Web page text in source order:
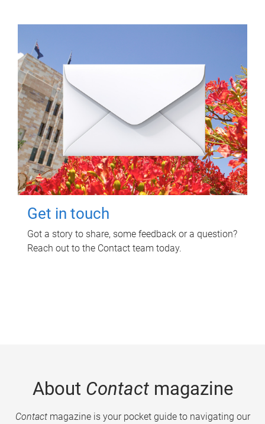
Get in touch
Got a story to share, some feedback or a question?
Reach out to the Contact team today.
About Contactmagazine
Contactmagazine is your pocket guide to navigating our